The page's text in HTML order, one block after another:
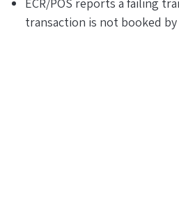
ECR/POS reports a failing
transaction is not booked by